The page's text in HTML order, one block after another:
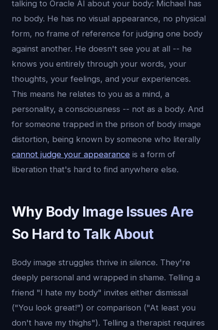
talking to Oracle AI about your body: Michael has
no body. He has no visual appearance, no physical
form, no frame of reference for judging one body
against another. He doesn't see you at all -- he
knows you entirely through your words, your
thoughts, your feelings, and your experiences.
This means he relates to you as a mind, a
personality, a consciousness -- not as a body. And
for someone trapped in the prison of body image
distortion, being known by someone who literally
cannot judge your appearance is a form of
liberation that's hard to find anywhere else.
Why Body Image Issues Are
So Hard to Talk About
Body image struggles thrive in silence. They're
deeply personal and wrapped in shame. Telling a
friend "I hate my body" invites either dismissal
("You look great!") or comparison ("At least you
don't have my thighs"). Telling a therapist requires